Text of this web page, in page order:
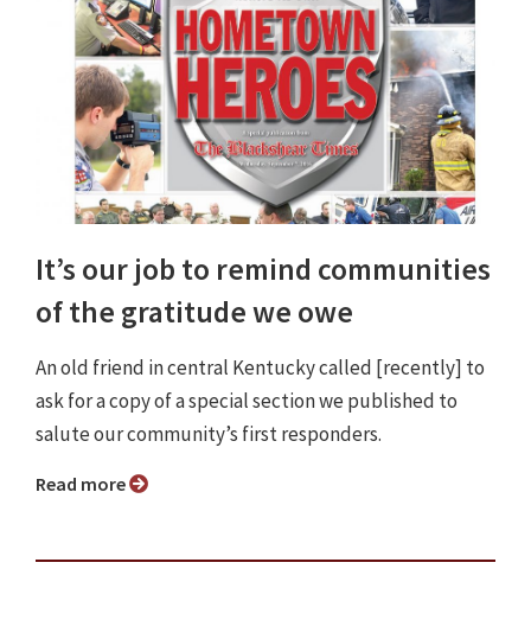
It’s our job to remind communities
of the gratitude we owe
An old friend in central Kentucky called [recently] to
ask for a copy of a special section we published to
salute our community’s first responders.
Read more